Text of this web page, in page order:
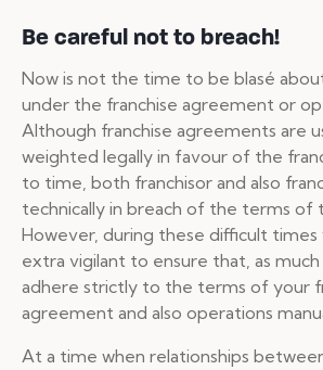
Be careful not to breach!
Now is not the time to be blasé
under the franchise agreement or
Although franchise agreements are
weighted legally in favour of the
to time, both franchisor and also
technically in breach of the terms of
However, during these difficult
extra vigilant to ensure that, as much
adhere strictly to the terms of your
agreement and also operations
At a time when relationships